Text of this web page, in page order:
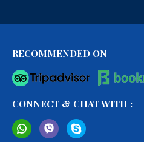
RECOMMENDED ON
CONNECT & CHAT WITH :